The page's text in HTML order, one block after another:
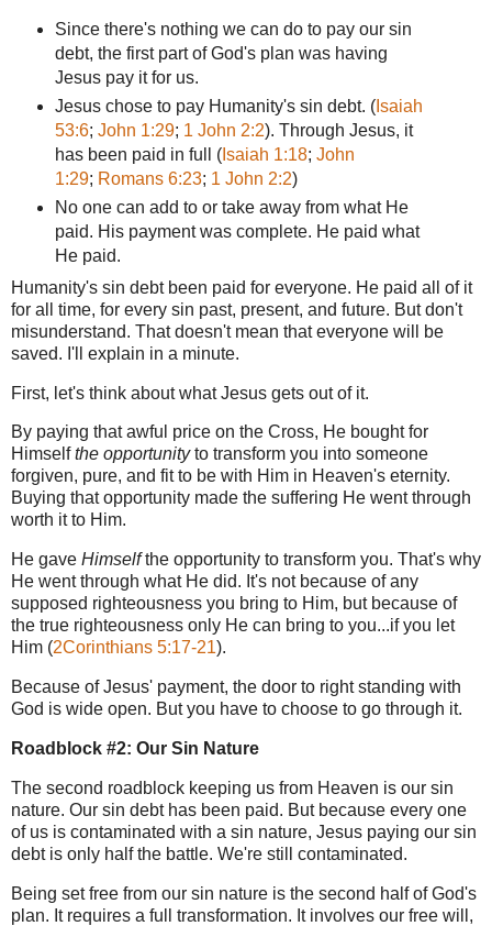
Since there's nothing we can do to pay our sin
debt, the first part of God's plan was having
Jesus pay it for us.
Jesus chose to pay Humanity's sin debt. (Isaiah
53:6; John 1:29; 1 John 2:2). Through Jesus, it
has been paid in full (Isaiah 1:18; John
1:29; Romans 6:23; 1 John 2:2)
No one can add to or take away from what He
paid. His payment was complete. He paid what
He paid.
Humanity's sin debtbeen paid for everyone. He paid all of it
for all time, for every sin past, present, and future. But don't
misunderstand. That doesn't mean that everyone will be
saved. I'll explain in a minute.
First, let's think about what Jesus gets out of it.
By paying that awful price on the Cross, He bought for
Himselfthe opportunityto transform you into someone
forgiven, pure, and fit to be with Him in Heaven's eternity.
Buying that opportunity made the suffering He went through
worth it to Him.
He gave Himselfthe opportunity to transform you. That's why
He went through what He did. It's not because of any
supposed righteousness you bring to Him, but because of
the true righteousness only He can bring to you...if you let
Him (2Corinthians 5:17-21).
Because of Jesus' payment, the door to right standing with
God is wide open. But you have to choose to go through it.
Roadblock #2: Our Sin Nature
The second roadblock keeping us from Heaven is our sin
nature. Our sin debt has been paid. But because every one
of us is contaminated with a sin nature, Jesus paying our sin
debt is only half the battle. We're still contaminated.
Being set free from our sin nature is the second half of God's
plan. It requires a full transformation. It involves our free will,